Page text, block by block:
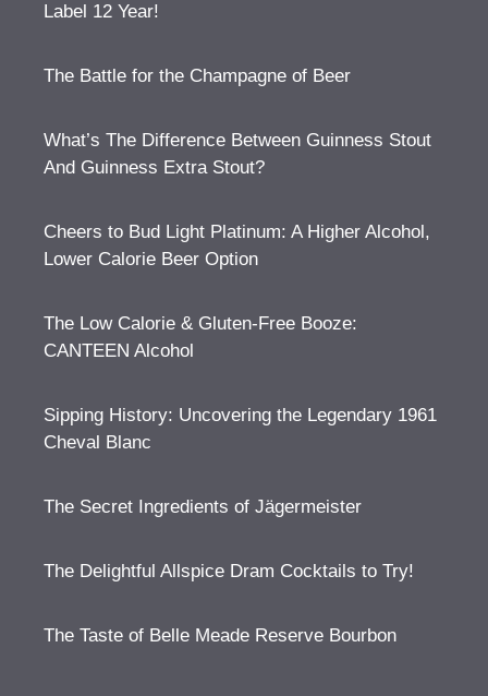
Label 12 Year!
The Battle for the Champagne of Beer
What’s The Difference Between Guinness Stout
And Guinness Extra Stout?
Cheers to Bud Light Platinum: A Higher Alcohol,
Lower Calorie Beer Option
The Low Calorie & Gluten-Free Booze:
CANTEEN Alcohol
Sipping History: Uncovering the Legendary 1961
Cheval Blanc
The Secret Ingredients of Jägermeister
The Delightful Allspice Dram Cocktails to Try!
The Taste of Belle Meade Reserve Bourbon